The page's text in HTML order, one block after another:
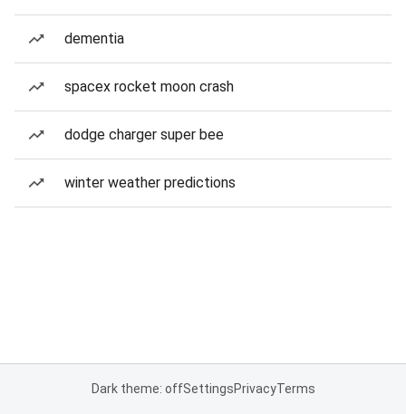
dementia
spacex rocket moon crash
dodge charger super bee
winter weather predictions
Dark theme: offSettingsPrivacyTerms